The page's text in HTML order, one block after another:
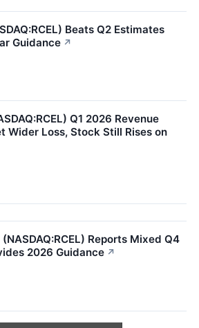
Beats Q2 Estimates
Guidance ↗
Q1 2026 Revenue
Wider Loss, Stock Still Rises on
Reports Mixed Q4
2026 Guidance ↗